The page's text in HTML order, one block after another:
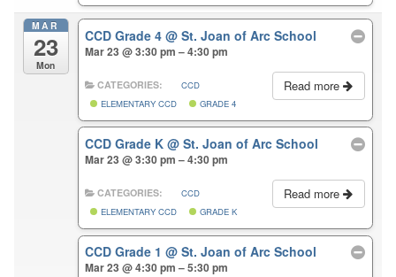
MAR
23
Mon
CCD Grade 4@ St. Joan of Arc School
Mar 23 @ 3:30 pm – 4:30 pm
Read more
CATEGORIES:
CCD
ELEMENTARY CCD
GRADE 4
CCD Grade K@ St. Joan of Arc School
Mar 23 @ 3:30 pm – 4:30 pm
Read more
CATEGORIES:
CCD
ELEMENTARY CCD
GRADE K
CCD Grade 1@ St. Joan of Arc School
Mar 23 @ 4:30 pm – 5:30 pm